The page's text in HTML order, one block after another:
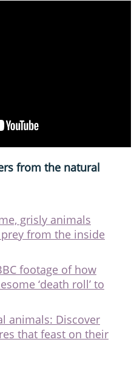
from the natural
grisly animals
from the inside
footage of how
‘death roll’ to
animals: Discover
that feast on their